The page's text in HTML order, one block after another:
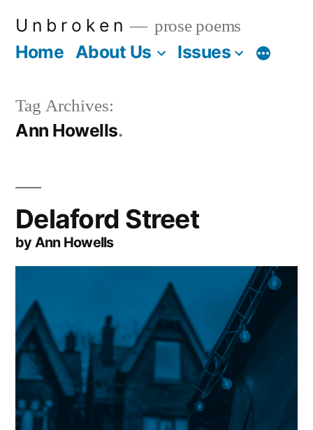
U n b r o k e n prose poems
Home About Us Issues More
Tag Archives:
Ann Howells
Delaford Street
by Ann Howells